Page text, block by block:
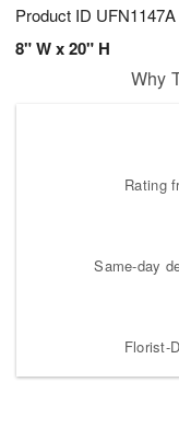
Product ID UFN1147A
8" W x 20" H
Why
Rating
Same-day
Florist-